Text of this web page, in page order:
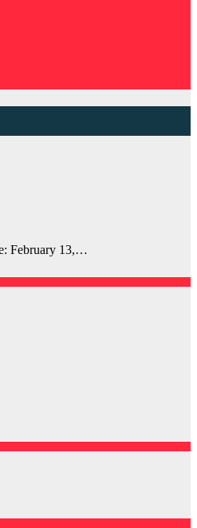
February 13,…